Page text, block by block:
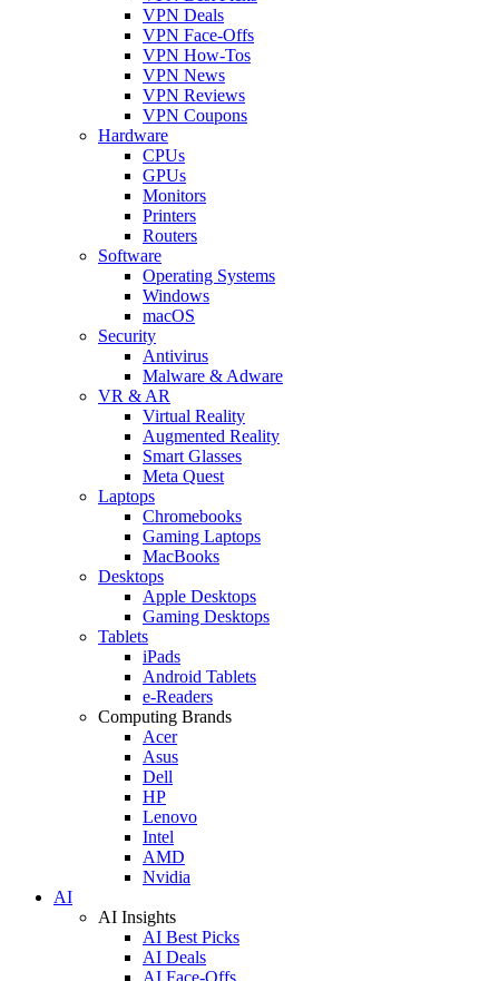
VPN Deals
VPN Face-Offs
VPN How-Tos
VPN News
VPN Reviews
VPN Coupons
Hardware
CPUs
GPUs
Monitors
Printers
Routers
Software
Operating Systems
Windows
macOS
Security
Antivirus
Malware & Adware
VR & AR
Virtual Reality
Augmented Reality
Smart Glasses
Meta Quest
Laptops
Chromebooks
Gaming Laptops
MacBooks
Desktops
Apple Desktops
Gaming Desktops
Tablets
iPads
Android Tablets
e-Readers
Computing Brands
Acer
Asus
Dell
HP
Lenovo
Intel
AMD
Nvidia
AI
AI Insights
AI Best Picks
AI Deals
AI Face-Offs